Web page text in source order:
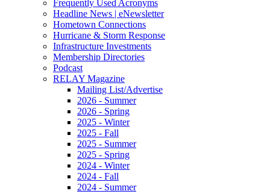
Frequently Used Acronyms
Headline News | eNewsletter
Hometown Connections
Hurricane & Storm Response
Infrastructure Investments
Membership Directories
Podcast
RELAY Magazine
Mailing List/Advertise
2026 - Summer
2026 - Spring
2025 - Winter
2025 - Fall
2025 - Summer
2025 - Spring
2024 - Winter
2024 - Fall
2024 - Summer